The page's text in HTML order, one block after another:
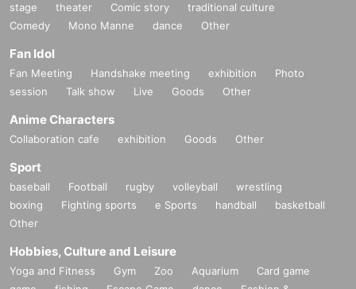
stage theater Comic story
traditional culture
Comedy
Mono Manne dance Other
Fan Idol
Fan Meeting Handshake meeting exhibition
Photo
session
Talk show Live Goods Other
Anime Characters
Collaboration cafe exhibition Goods Other
Sport
baseball Football rugby volleyball
wrestling
boxing
Fighting sports e Sports handball
basketball
Other
Hobbies, Culture and Leisure
Yoga and Fitness Gym Zoo Aquarium
Card game